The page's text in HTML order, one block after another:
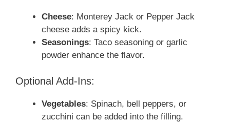
Cheese: Monterey Jack or Pepper Jack
cheese adds a spicy kick.
Seasonings: Taco seasoning or garlic
powder enhance the flavor.
Optional Add-Ins:
Vegetables: Spinach, bell peppers, or
zucchini can be added into the filling.